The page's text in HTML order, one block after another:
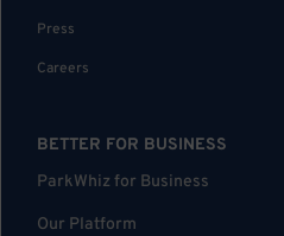
Press
Careers
BETTER FOR BUSINESS
ParkWhiz for Business
Our Platform